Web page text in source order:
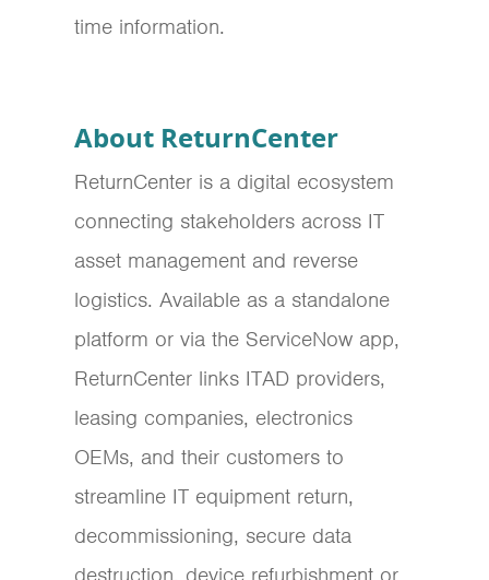
time information.
About ReturnCenter
ReturnCenter is a digital ecosystem
connecting stakeholders across IT
asset management and reverse
logistics. Available as a standalone
platform or via the ServiceNow app,
ReturnCenter links ITAD providers,
leasing companies, electronics
OEMs, and their customers to
streamline IT equipment return,
decommissioning, secure data